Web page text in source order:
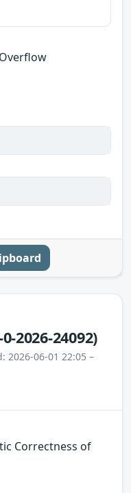
0-2026-24092)
2026-06-01 22:05 –
Correctness of